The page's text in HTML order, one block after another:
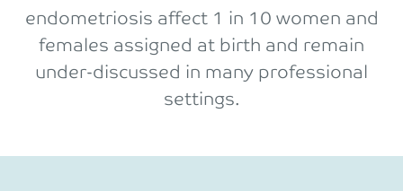
endometriosis affect 1 in 10 women and
females assigned at birth and remain
under-discussed in many professional
settings.